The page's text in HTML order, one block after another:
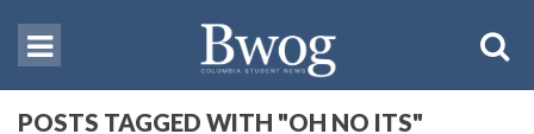
POSTS TAGGED WITH "OH NO ITS"